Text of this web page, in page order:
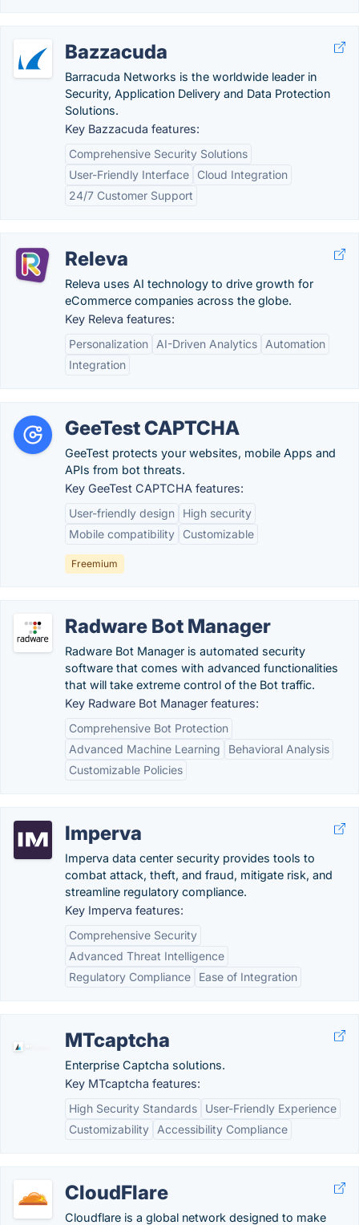
Bazzacuda
Barracuda Networks is the worldwide leader in
Security, Application Delivery and Data Protection
Solutions.
Key Bazzacuda features:
Comprehensive Security Solutions
User-Friendly Interface
Cloud Integration
24/7 Customer Support
Releva
Releva uses AI technology to drive growth for
eCommerce companies across the globe.
Key Releva features:
Personalization
AI-Driven Analytics
Automation
Integration
GeeTest CAPTCHA
GeeTest protects your websites, mobile Apps and
APIs from bot threats.
Key GeeTest CAPTCHA features:
User-friendly design
High security
Mobile compatibility
Customizable
Freemium
Radware Bot Manager
Radware Bot Manager is automated security
software that comes with advanced functionalities
that will take extreme control of the Bot traffic.
Key Radware Bot Manager features:
Comprehensive Bot Protection
Advanced Machine Learning
Behavioral Analysis
Customizable Policies
Imperva
Imperva data center security provides tools to
combat attack, theft, and fraud, mitigate risk, and
streamline regulatory compliance.
Key Imperva features:
Comprehensive Security
Advanced Threat Intelligence
Regulatory Compliance
Ease of Integration
MTcaptcha
Enterprise Captcha solutions.
Key MTcaptcha features:
High Security Standards
User-Friendly Experience
Customizability
Accessibility Compliance
CloudFlare
Cloudflare is a global network designed to make